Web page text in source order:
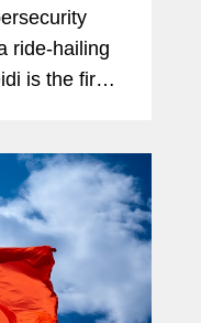
ride-hailing
is the first